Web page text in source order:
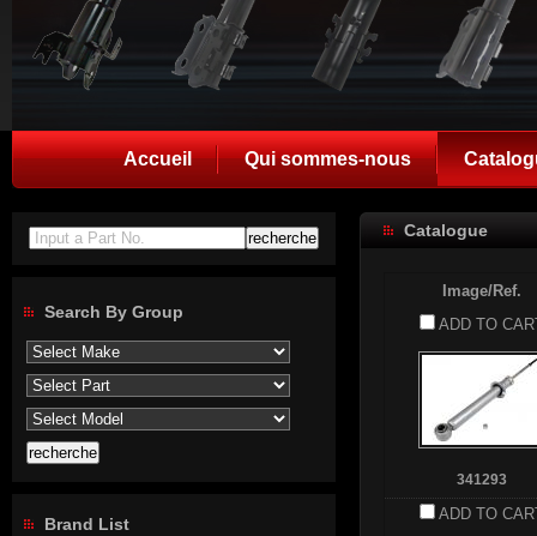
Accueil Qui sommes-nous
Catalogue
Image/Ref.
ADD TO
341293
ADD TO
Input a Part No.
Search By Group
Brand List